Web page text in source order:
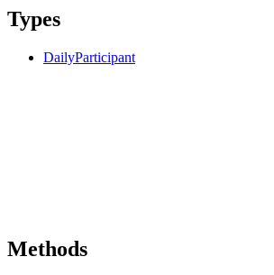
Types
DailyParticipant
Methods